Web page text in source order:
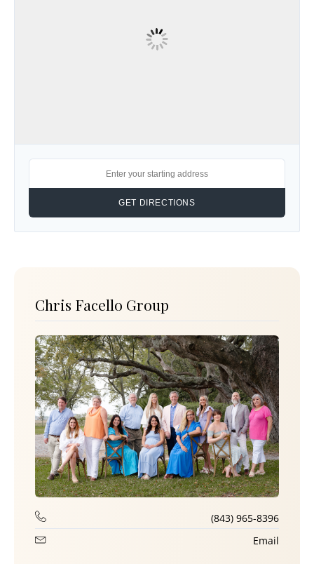
Chris Facello Group
(843) 965-8396
Email